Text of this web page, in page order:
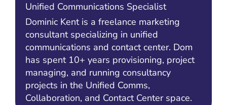
Unified Communications Specialist
Dominic Kent is a freelance marketing
consultant specializing in unified
communications and contact center. Dom
has spent 10+ years provisioning, project
managing, and running consultancy
projects in the Unified Comms,
Collaboration, and Contact Center space.